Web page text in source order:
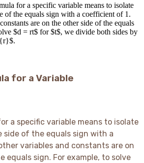
for a specific variable means to isolate
of the equals sign with a coefficient of 1.
are on the other side of the equals
$d = rt$ for $t$, we divide both sides by
for a Variable
a specific variable means to isolate
side of the equals sign with a
variables and constants are on
equals sign. For example, to solve